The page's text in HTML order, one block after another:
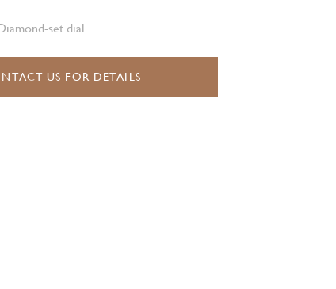
set dial
US FOR DETAILS